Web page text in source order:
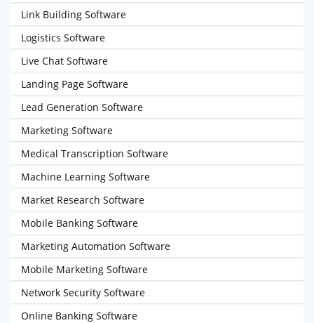
Link Building Software
Logistics Software
Live Chat Software
Landing Page Software
Lead Generation Software
Marketing Software
Medical Transcription Software
Machine Learning Software
Market Research Software
Mobile Banking Software
Marketing Automation Software
Mobile Marketing Software
Network Security Software
Online Banking Software